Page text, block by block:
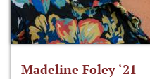
Madeline Foley ‘21